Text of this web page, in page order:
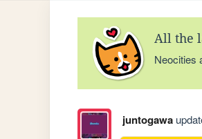
All the
Neocities
juntogawa